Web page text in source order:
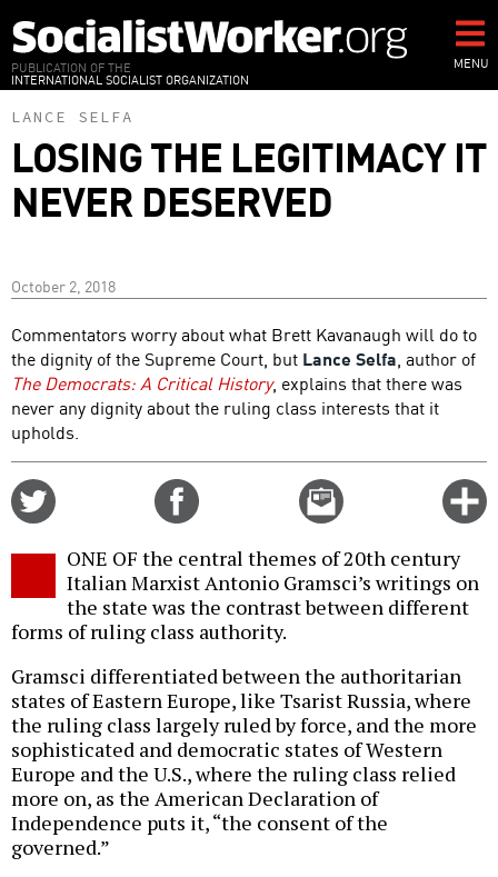
to
main
content
PUBLICATION OF THE
INTERNATIONAL SOCIALIST ORGANIZATION
MENU
LANCE SELFA
LOSING THE LEGITIMACY IT
NEVER DESERVED
October 2, 2018
Commentators worry about what Brett Kavanaugh will do to
the dignity of the Supreme Court, but Lance Selfa, author of
The Democrats: A Critical History, explains that there was
never any dignity about the ruling class interests that it
upholds.
Email
this
ONE OF the central themes of 20th century
Italian Marxist Antonio Gramsci’s writings on
the state was the contrast between different
forms of ruling class authority.
Gramsci differentiated between the authoritarian
states of Eastern Europe, like Tsarist Russia, where
the ruling class largely ruled by force, and the more
sophisticated and democratic states of Western
Europe and the U.S., where the ruling class relied
more on, as the American Declaration of
Independence puts it, “the consent of the
governed.”